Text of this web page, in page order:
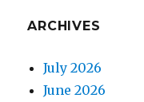
ARCHIVES
July 2026
June 2026